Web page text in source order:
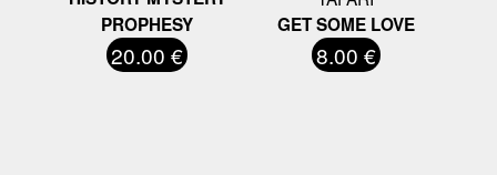
PROPHESY
20.00 €
GET SOME LOVE
8.00 €